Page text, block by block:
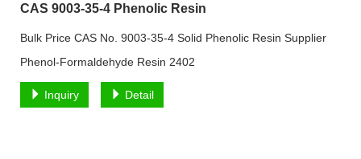
CAS 9003-35-4 Phenolic Resin
Bulk Price CAS No. 9003-35-4 Solid Phenolic Resin Supplier
Phenol-Formaldehyde Resin 2402
Inquiry Detail